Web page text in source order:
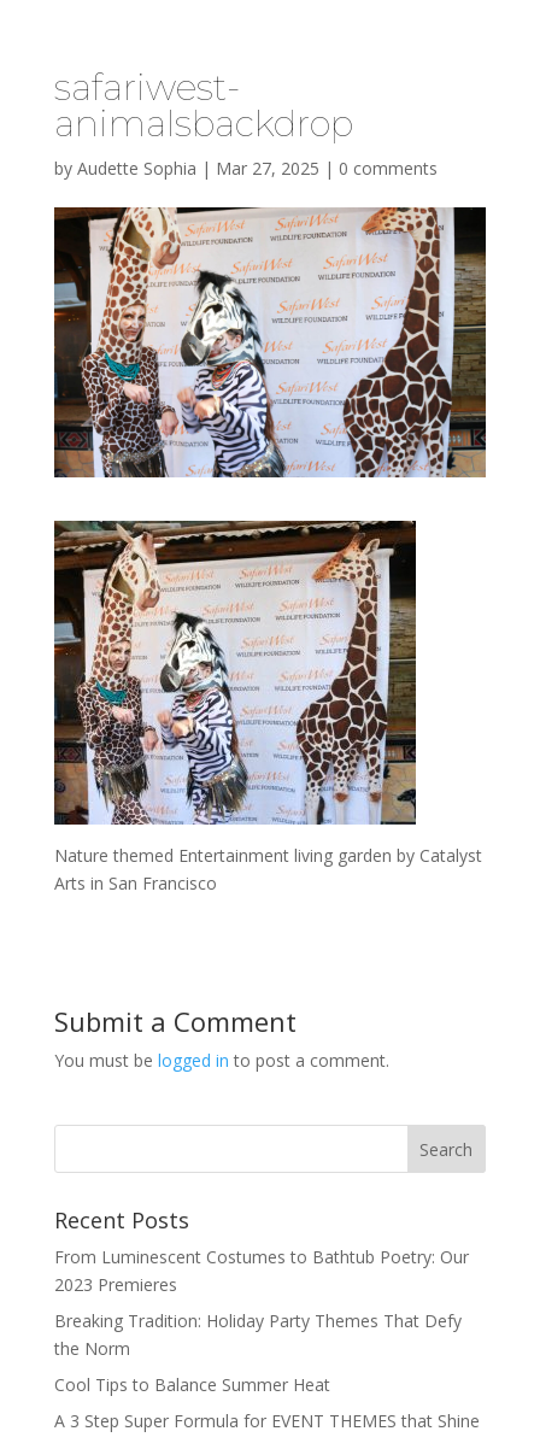
safariwest-
animalsbackdrop
by Audette Sophia | Mar 27, 2025 | 0 comments
Nature themed Entertainment living garden by Catalyst
Arts in San Francisco
Submit a Comment
You must be logged in to post a comment.
Recent Posts
From Luminescent Costumes to Bathtub Poetry: Our
2023 Premieres
Breaking Tradition: Holiday Party Themes That Defy
the Norm
Cool Tips to Balance Summer Heat
A 3 Step Super Formula for EVENT THEMES that Shine